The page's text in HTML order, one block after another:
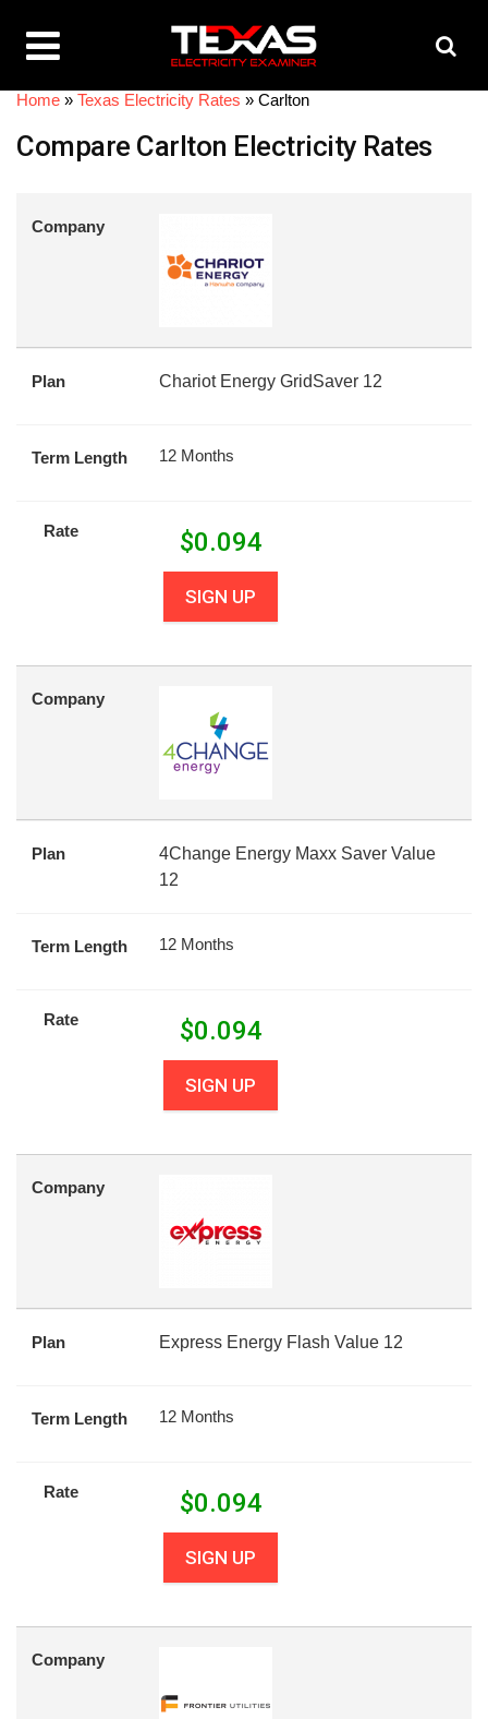
Home » Texas Electricity Rates » Carlton
Compare Carlton Electricity Rates
Company
Plan Chariot Energy GridSaver 12
Term Length 12 Months
Rate $0.094
SIGN UP
Company
Plan
4Change Energy Maxx Saver Value
12
Term Length 12 Months
Rate $0.094
SIGN UP
Company
Plan Express Energy Flash Value 12
Term Length 12 Months
Rate $0.094
SIGN UP
Company